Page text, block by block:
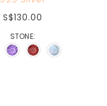
S$130.00
STONE: